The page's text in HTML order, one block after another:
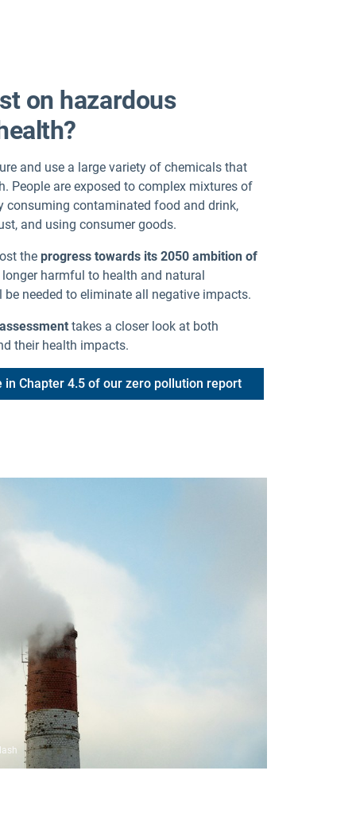
on hazardous
and use a large variety of chemicals that
People are exposed to complex mixtures of
consuming contaminated food and drink,
and using consumer goods.
the progress towards its 2050 ambition of
harmful to health and natural
needed to eliminate all negative impacts.
takes a closer look at both
their health impacts.
in Chapter 4.5 of our zero pollution report